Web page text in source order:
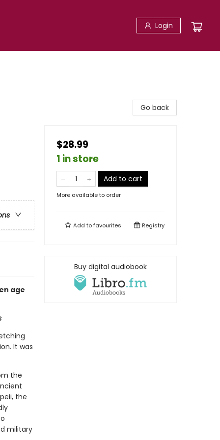
Login
age
It was
the
the
military
Go back
$28.99
1 in store
Add to cart
More available to order
Add tofavourites Registry
Buy digital audiobook